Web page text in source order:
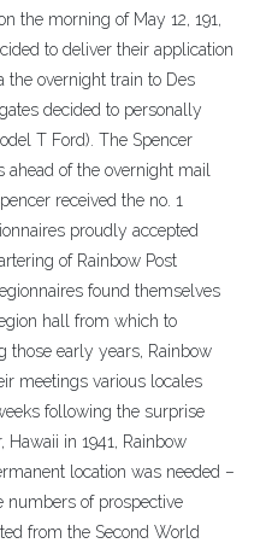
the morning of May 12, 191,
to deliver their application
the overnight train to Des
decided to personally
T Ford). The Spencer
of the overnight mail
received the no. 1
proudly accepted
of Rainbow Post
found themselves
hall from which to
those early years, Rainbow
meetings various locales
following the surprise
Hawaii in 1941, Rainbow
location was needed –
numbers of prospective
from the Second World